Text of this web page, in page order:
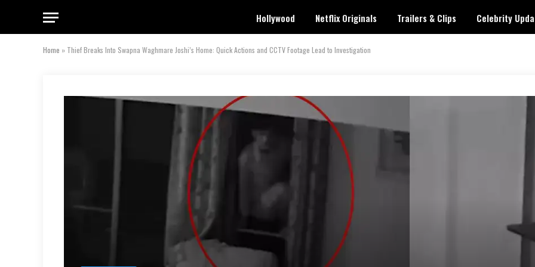
Hollywood Netflix Originals Trailers & Clips Celebrity
Home » Thief Breaks Into Swapna Waghmare Joshi’s Home: Quick Actions and CCTV Footage Lead to Investigation